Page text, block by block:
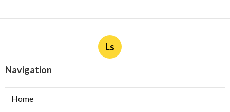
Ls
Navigation
Home